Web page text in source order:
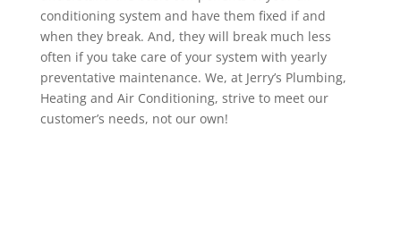
conditioning system and have them fixed if and
when they break. And, they will break much less
often if you take care of your system with yearly
preventative maintenance. We, at Jerry’s Plumbing,
Heating and Air Conditioning, strive to meet our
customer’s needs, not our own!